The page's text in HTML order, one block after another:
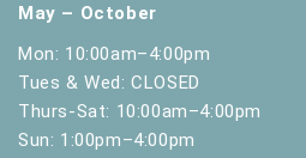
May – October
Mon: 10:00am–4:00pm
Tues & Wed: CLOSED
Thurs-Sat: 10:00am–4:00pm
Sun: 1:00pm–4:00pm